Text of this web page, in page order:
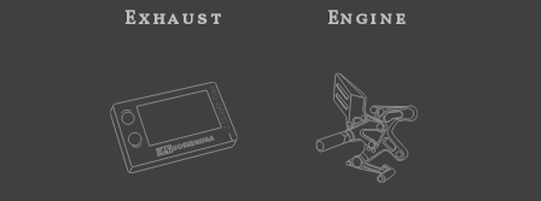
Exhaust Engine